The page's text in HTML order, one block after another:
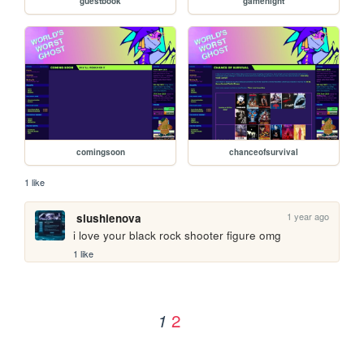
comingsoon chanceofsurvival
1 like
slushienova 1 year ago
i love your black rock shooter figure omg
1 like
1 2